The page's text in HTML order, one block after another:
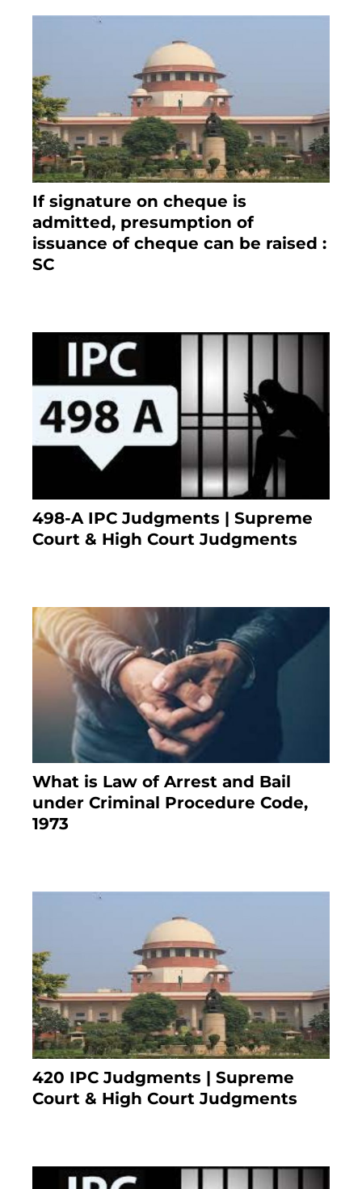
If signature on cheque is
admitted, presumption of
issuance of cheque can be raised :
SC
498-A IPC Judgments | Supreme
Court & High Court Judgments
What is Law of Arrest and Bail
under Criminal Procedure Code,
1973
420 IPC Judgments | Supreme
Court & High Court Judgments